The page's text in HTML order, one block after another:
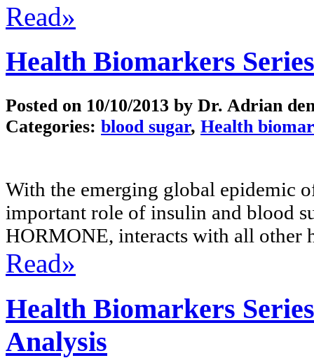
Read»
Health Biomarkers
Posted on 10/10/2013 by Dr. Adrian
Categories: blood sugar, Health
With the emerging global epidemic
important role of insulin and blood
HORMONE, interacts with all other
Read»
Health Biomarkers
Analysis